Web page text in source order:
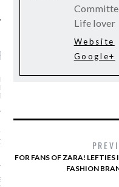
POSTS
BIN MOHAMMED
CONDOLENCES
OF THE MOST
FASHION BRAND
VICTORIA’S SECRET
Life lover
Website
Google+
FOR FANS OF ZARA!
FASHION